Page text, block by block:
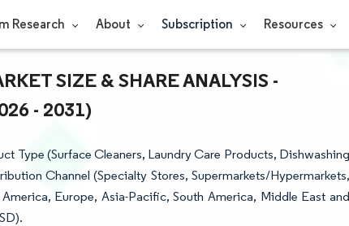
Research About Subscription Resources
SIZE & SHARE ANALYSIS -
- 2031)
Type (Surface Cleaners, Laundry Care Products, Dishwashing
Channel (Specialty Stores, Supermarkets/Hypermarkets,
Europe, Asia-Pacific, South America, Middle East and